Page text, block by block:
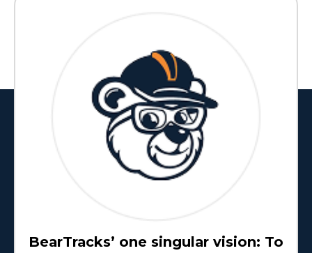
BearTracks’ one singular vision: To